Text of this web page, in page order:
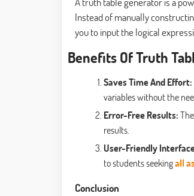
Instead of manually
you to input the logical
Benefits Of Truth
Saves Time And Effort:
variables without the
Error-Free Results:
results.
User-Friendly
to students seekingall
Conclusion